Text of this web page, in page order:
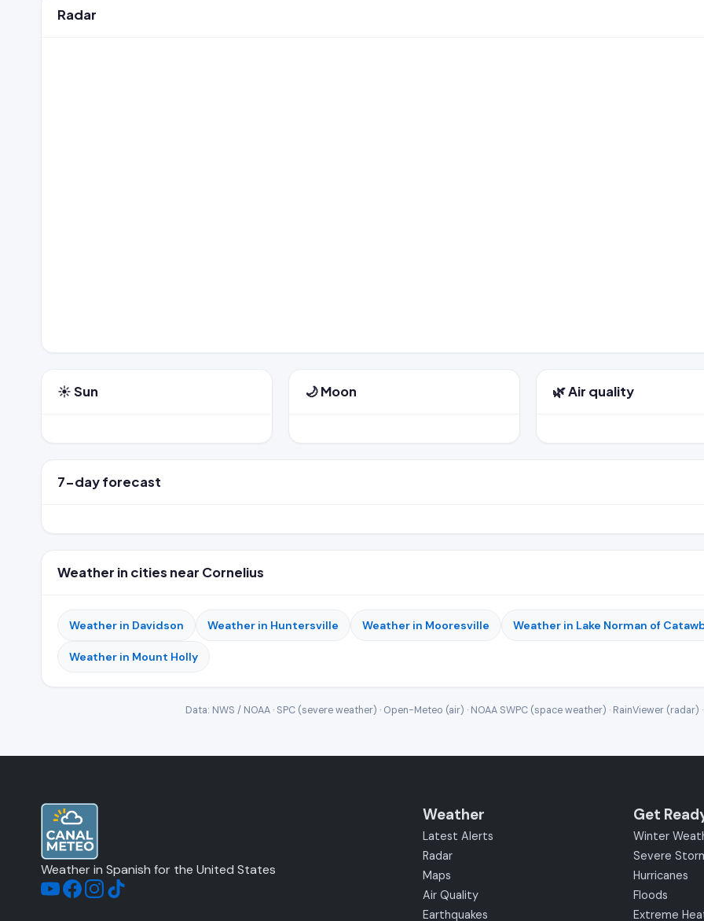
Radar
☀️ Sun 🌙 Moon 🌿 Air quality
7-day forecast
Weather in cities near Cornelius
Weather in Davidson Weather in Huntersville Weather in Mooresville Weather in Lake Norman of
Weather in Mount Holly
Data: NWS / NOAA · SPC (severe weather) · Open-Meteo (air) · NOAA SWPC (space weather) · RainViewer
Weather in Spanish for the United States
Weather
Latest Alerts
Radar
Maps
Air Quality
Earthquakes
Get
Winter
Severe
Hurricanes
Floods
Extreme